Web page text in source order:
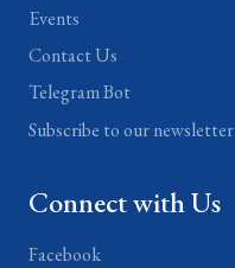
Events
Contact Us
Telegram Bot
Subscribe to our newsletter
Connect with Us
Facebook